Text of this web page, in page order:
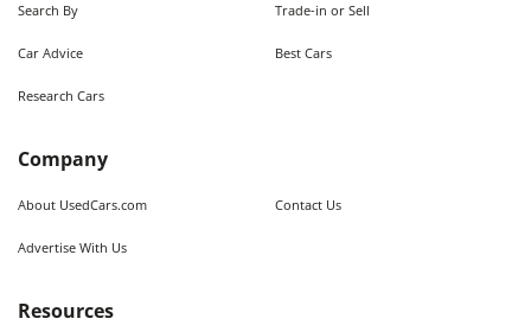
Search By Trade-in or Sell
Car Advice Best Cars
Research Cars
Company
About UsedCars.com Contact Us
Advertise With Us
Resources